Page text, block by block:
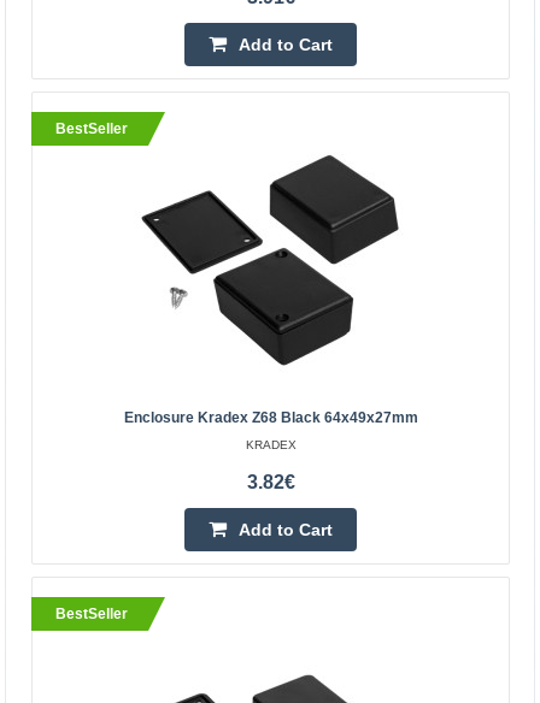
Enclosure hermetically sealed Z90J PS light
Upper and lower parts connecting with six screws
5-8 Business Days
Add to Cart
Add to Cart
BestSeller
Enclosure Kradex Z68 Black 64x49x27mm
KRADEX
3.82€
Add to Cart
BestSeller